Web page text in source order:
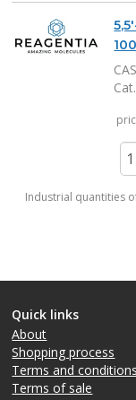
Industrial quantities
Quick links
About
Shopping process
Terms and conditions
Terms of sale